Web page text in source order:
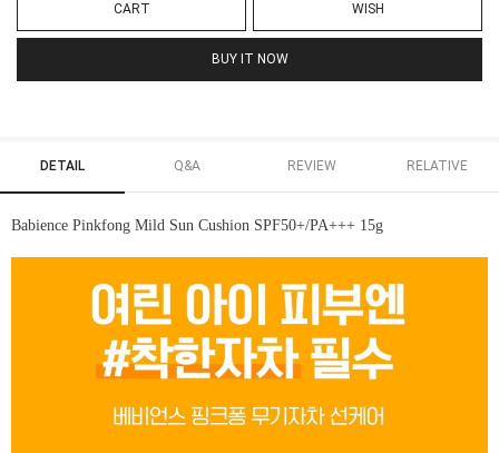
CART WISH
BUY IT NOW
DETAIL Q&A REVIEW RELATIVE
Babience Pinkfong Mild Sun Cushion SPF50+/PA+++ 15g